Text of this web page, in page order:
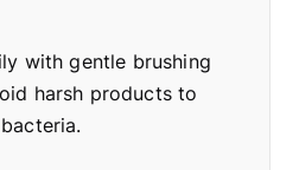
with gentle brushing
harsh products to